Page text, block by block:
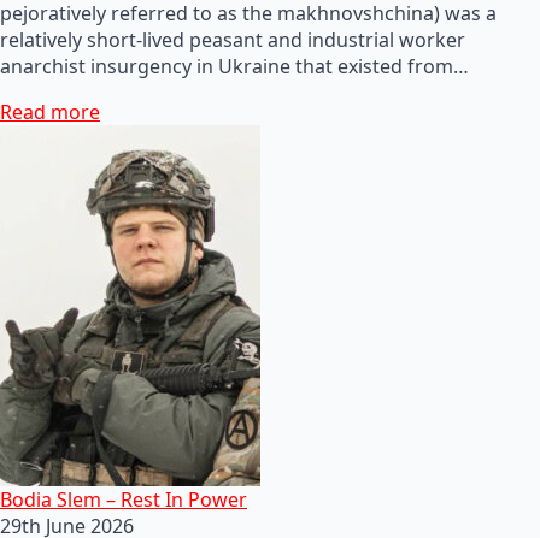
pejoratively referred to as the makhnovshchina) was a
relatively short-lived peasant and industrial worker
anarchist insurgency in Ukraine that existed from…
Read more
Bodia Slem – Rest In Power
29th June 2026